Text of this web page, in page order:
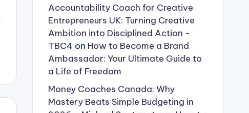
Accountability Coach for Creative
Entrepreneurs UK: Turning Creative
Ambition into Disciplined Action -
TBC4 on How to Become a Brand
Ambassador: Your Ultimate Guide to
a Life of Freedom
Money Coaches Canada: Why
Mastery Beats Simple Budgeting in